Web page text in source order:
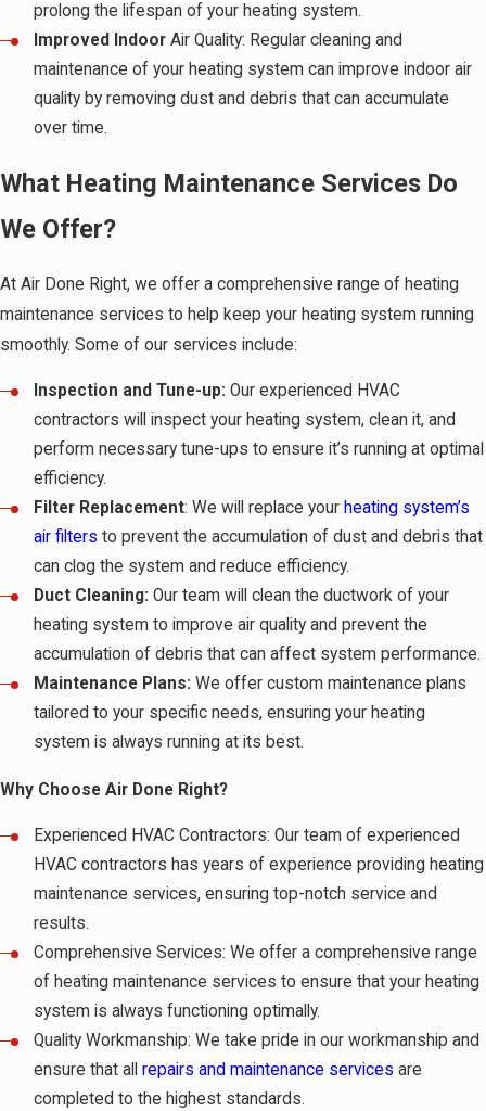
prolong the lifespan of your heating system.
Improved IndoorAir Quality: Regular cleaning and
maintenance of your heating system can improve indoor air
quality by removing dust and debris that can accumulate
over time.
What Heating Maintenance Services Do
We Offer?
At Air Done Right, we offer a comprehensive range of heating
maintenance services to help keep your heating system running
smoothly. Some of our services include:
Inspection and Tune-up: Our experienced HVAC
contractors will inspect your heating system, clean it, and
perform necessary tune-ups to ensure it’s running at optimal
efficiency.
Filter Replacement: We will replace your heating system’s
air filters to prevent the accumulation of dust and debris that
can clog the system and reduce efficiency.
Duct Cleaning: Our team will clean the ductwork of your
heating system to improve air quality and prevent the
accumulation of debris that can affect system performance.
Maintenance Plans: We offer custom maintenance plans
tailored to your specific needs, ensuring your heating
system is always running at its best.
Why Choose Air Done Right?
Experienced HVAC Contractors: Our team of experienced
HVAC contractors has years of experience providing heating
maintenance services, ensuring top-notch service and
results.
Comprehensive Services: We offer a comprehensive range
of heating maintenance services to ensure that your heating
system is always functioning optimally.
Quality Workmanship: We take pride in our workmanship and
ensure that allrepairs and maintenance services are
completed to the highest standards.